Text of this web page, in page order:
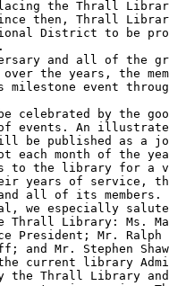
the Thrall
then, Thrall
District to be
and all of the
the years, the
milestone event
celebrated by the
of events. An
be published as a
month of the
to the library for a
years of
all of its members.
we especially
Thrall Library: Ms.
President; Mr. Ralph
and Mr. Stephen
current library
the Thrall Library